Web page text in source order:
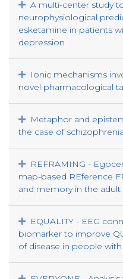
A multi-center study
neurophysiological
esketamine in patients
depression
Ionic mechanisms
novel pharmacological
Metaphor and
the case of schizophrenia
REFRAMING -
map-based REference
and memory in the adult
EQUALITY - EEG
biomarker to improve
of disease in people